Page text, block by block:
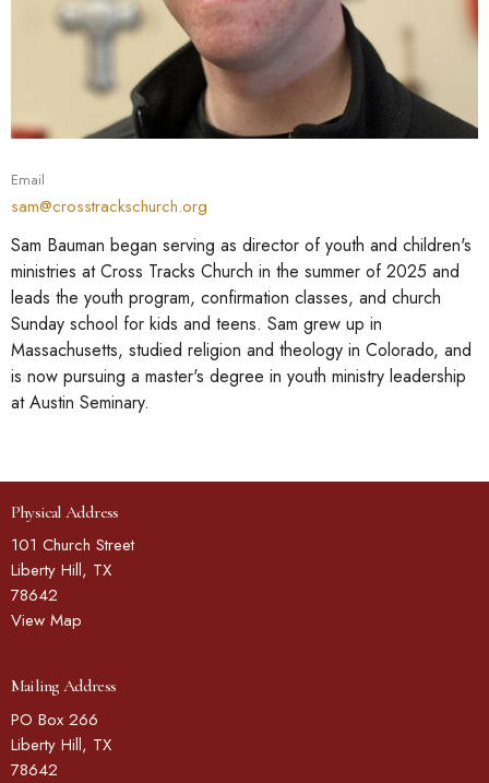
Email
sam@crosstrackschurch.org
Sam Bauman began serving as director of youth and children's
ministries at Cross Tracks Church in the summer of 2025 and
leads the youth program, confirmation classes, and church
Sunday school for kids and teens. Sam grew up in
Massachusetts, studied religion and theology in Colorado, and
is now pursuing a master's degree in youth ministry leadership
at Austin Seminary.
Physical Address
101 Church Street
Liberty Hill, TX
78642
View Map
Mailing Address
PO Box 266
Liberty Hill, TX
78642